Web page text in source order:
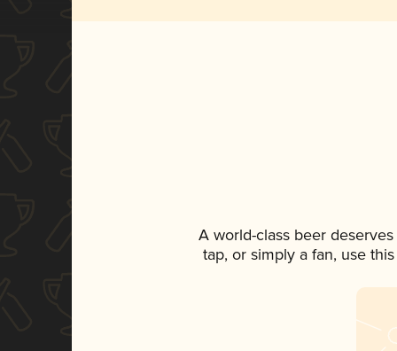
A world-class beer
tap, or simply a fan, use